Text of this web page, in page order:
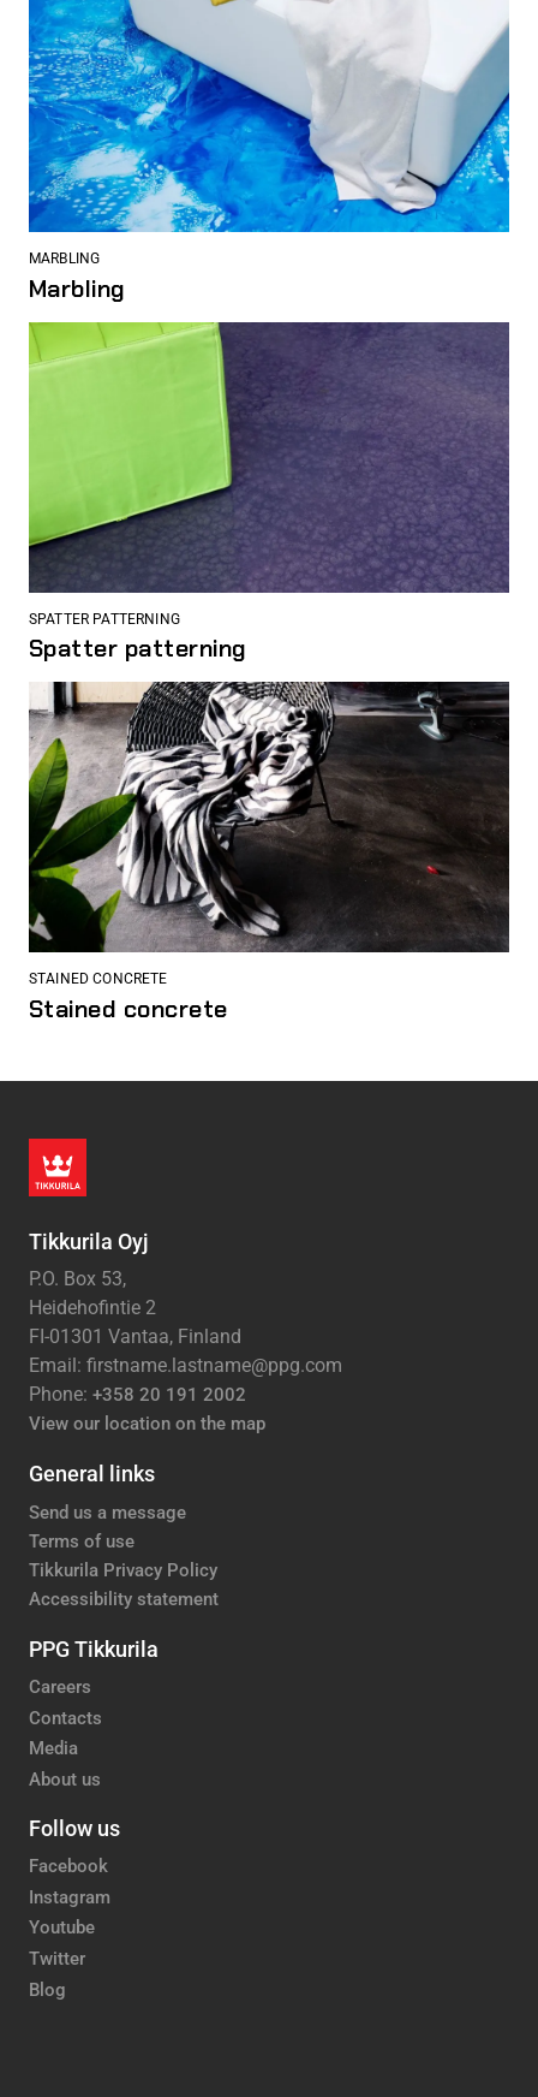
MARBLING
Marbling
SPATTER PATTERNING
Spatter patterning
STAINED CONCRETE
Stained concrete
Tikkurila Oyj
P.O. Box 53,
Heidehofintie 2
FI-01301 Vantaa, Finland
Email: firstname.lastname@ppg.com
Phone: +358 20 191 2002
View our location on the map
General links
Send us a message
Terms of use
Tikkurila Privacy Policy
Accessibility statement
PPG Tikkurila
Careers
Contacts
Media
About us
Follow us
Facebook
Instagram
Youtube
Twitter
Blog